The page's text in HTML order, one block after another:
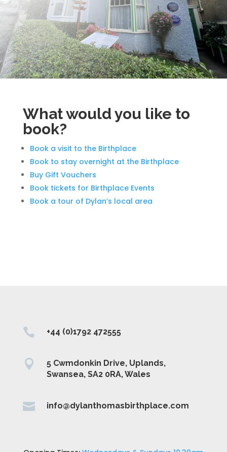
What would you like to
book?
Book a visit to the Birthplace
Book to stay overnight at the Birthplace
Buy Gift Vouchers
Book tickets for Birthplace Events
Book a tour of Dylan’s local area
 +44 (0)1792 472555

5 Cwmdonkin Drive, Uplands,
Swansea, SA2 0RA, Wales
 info@dylanthomasbirthplace.com